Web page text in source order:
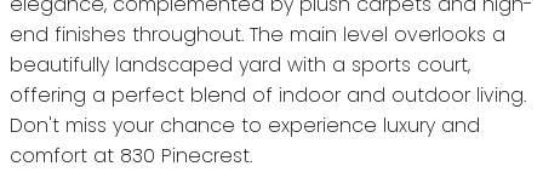
end finishes throughout. The main level overlooks a
beautifully landscaped yard with a sports court,
offering a perfect blend of indoor and outdoor living.
Don't miss your chance to experience luxury and
comfort at 830 Pinecrest.